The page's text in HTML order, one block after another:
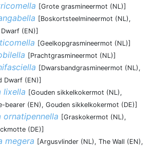
[Grote grasmineermot (NL)]
[Boskortsteelmineermot (NL),
(EN)]
[Geelkopgrasmineermot (NL)]
[Prachtgrasmineermot (NL)]
[Dwarsbandgrasmineermot (NL),
Dwarf (EN)]
lixella [Gouden sikkelkokermot (NL),
bearer (EN), Gouden sikkelkokermot (DE)]
ornatipennella [Graskokermot (NL),
(DE)]
megera [Argusvlinder (NL), The Wall (EN),